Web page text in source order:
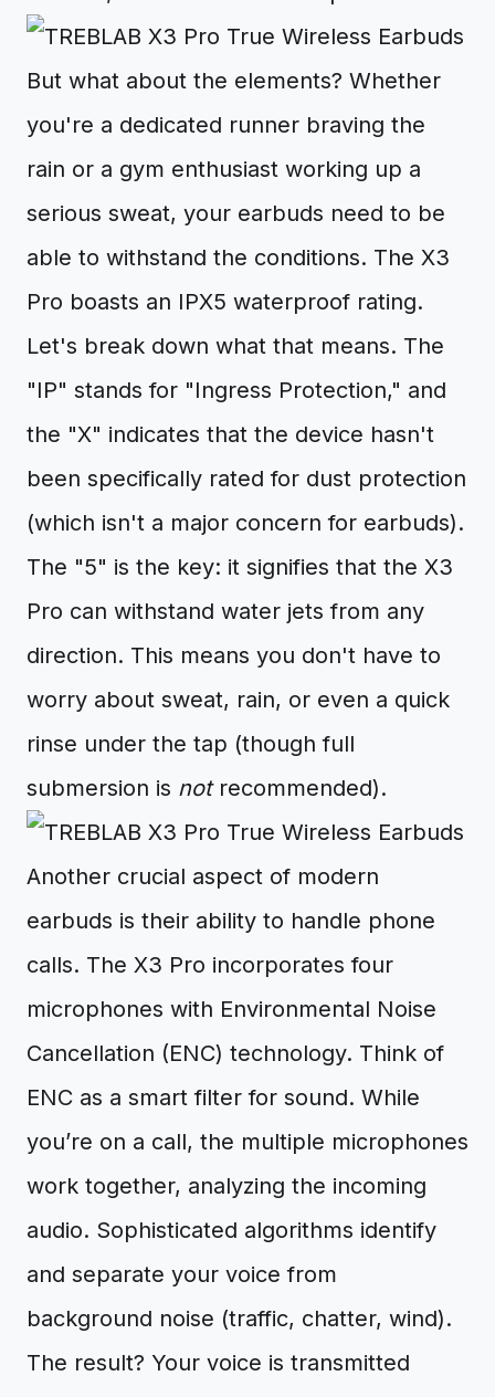
But what about the elements? Whether
you're a dedicated runner braving the
rain or a gym enthusiast working up a
serious sweat, your earbuds need to be
able to withstand the conditions. The X3
Pro boasts an IPX5 waterproof rating.
Let's break down what that means. The
"IP" stands for "Ingress Protection," and
the "X" indicates that the device hasn't
been specifically rated for dust protection
(which isn't a major concern for earbuds).
The "5" is the key: it signifies that the X3
Pro can withstand water jets from any
direction. This means you don't have to
worry about sweat, rain, or even a quick
rinse under the tap (though full
submersion is notrecommended).
Another crucial aspect of modern
earbuds is their ability to handle phone
calls. The X3 Pro incorporates four
microphones with Environmental Noise
Cancellation (ENC) technology. Think of
ENC as a smart filter for sound. While
you’re on a call, the multiple microphones
work together, analyzing the incoming
audio. Sophisticated algorithms identify
and separate your voice from
background noise (traffic, chatter, wind).
The result? Your voice is transmitted